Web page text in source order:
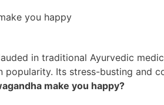
in traditional Ayurvedic
popularity. Its stress-busting and
make you happy?